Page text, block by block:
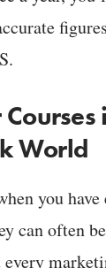
World
you
can often
every